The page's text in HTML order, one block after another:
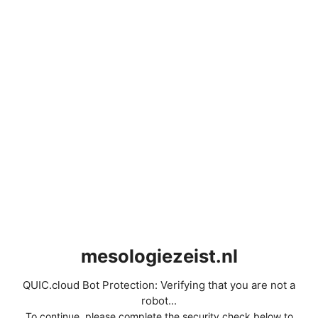
mesologiezeist.nl
QUIC.cloud Bot Protection: Verifying that you are not a
robot...